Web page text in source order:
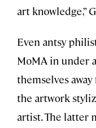
art knowledge,”
Even antsy
MoMA in under
themselves
the artwork
artist. The latter